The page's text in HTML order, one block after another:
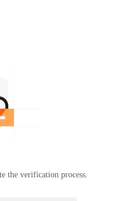
the verification process.